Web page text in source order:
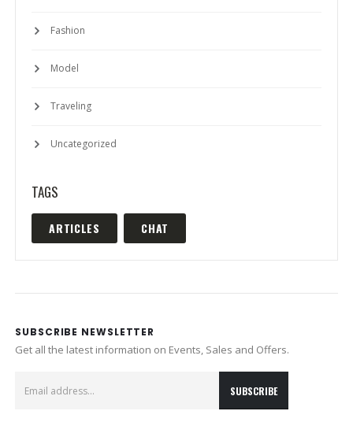
Fashion
Model
Traveling
Uncategorized
TAGS
ARTICLES CHAT
SUBSCRIBE NEWSLETTER
Get all the latest information on Events, Sales and Offers.